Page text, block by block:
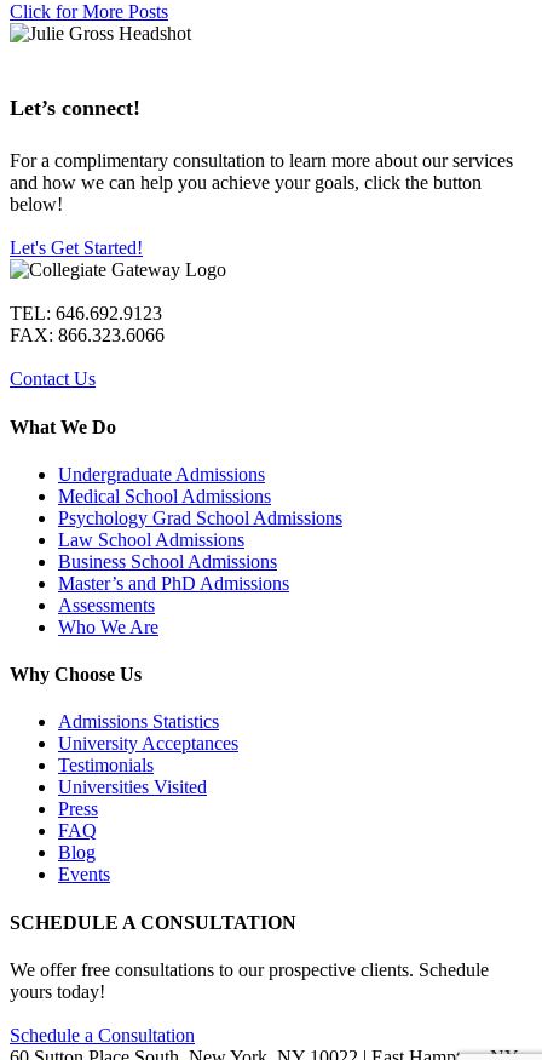
Click for More Posts
Let’s connect!
For a complimentary consultation to learn more about our services
and how we can help you achieve your goals, click the button
below!
Let's Get Started!
TEL: 646.692.9123
FAX: 866.323.6066
Contact Us
What We Do
Undergraduate Admissions
Medical School Admissions
Psychology Grad School Admissions
Law School Admissions
Business School Admissions
Master’s and PhD Admissions
Assessments
Who We Are
Why Choose Us
Admissions Statistics
University Acceptances
Testimonials
Universities Visited
Press
FAQ
Blog
Events
SCHEDULE A CONSULTATION
We offer free consultations to our prospective clients. Schedule
yours today!
Schedule a Consultation